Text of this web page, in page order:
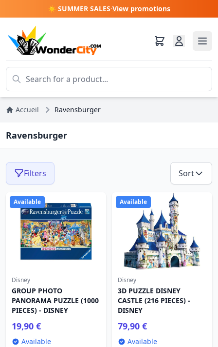
☀️ SUMMER SALES·View promotions
Accueil Ravensburger
Ravensburger
Filters Sort
Available
Disney
GROUP PHOTO
PANORAMA PUZZLE (1000
PIECES) - DISNEY
19,90 €
Available
Available
Disney
3D PUZZLE DISNEY
CASTLE (216 PIECES) -
DISNEY
79,90 €
Available